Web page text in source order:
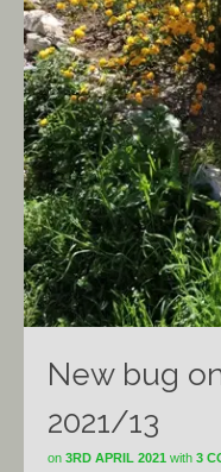
New bug
2021/13
on 3RD APRIL 2021 with 3